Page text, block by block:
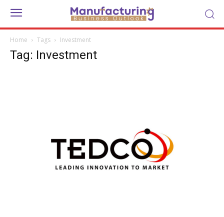
Home Tags Investment
Tag: Investment